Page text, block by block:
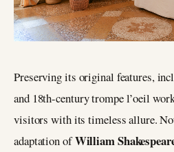
Preserving its original features,
and 18th-century trompe l’oeil
visitors with its timeless allure.
adaptation ofWilliam